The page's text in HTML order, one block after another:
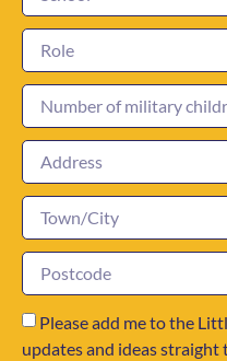
Please add me to the
updates and ideas